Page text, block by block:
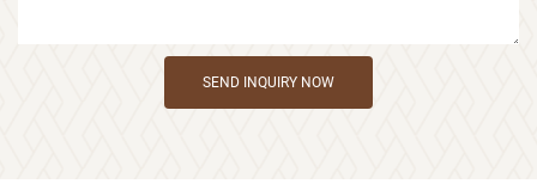
SEND INQUIRY NOW